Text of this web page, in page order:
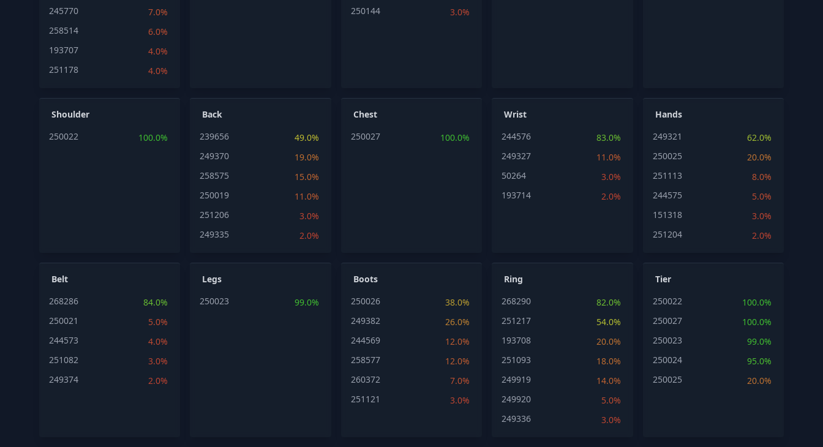
245770
7.0%
258514
6.0%
193707
4.0%
251178
4.0%
250144
3.0%
Shoulder
250022
100.0%
Back
239656
49.0%
249370
19.0%
258575
15.0%
250019
11.0%
251206
3.0%
249335
2.0%
Chest
250027
100.0%
Wrist
244576
83.0%
249327
11.0%
50264
3.0%
193714
2.0%
Hands
249321
62.0%
250025
20.0%
251113
8.0%
244575
5.0%
151318
3.0%
251204
2.0%
Belt
268286
84.0%
250021
5.0%
244573
4.0%
251082
3.0%
249374
2.0%
Legs
250023
99.0%
Boots
250026
38.0%
249382
26.0%
244569
12.0%
258577
12.0%
260372
7.0%
251121
3.0%
Ring
268290
82.0%
251217
54.0%
193708
20.0%
251093
18.0%
249919
14.0%
249920
5.0%
249336
3.0%
Tier
250022
100.0%
250027
100.0%
250023
99.0%
250024
95.0%
250025
20.0%